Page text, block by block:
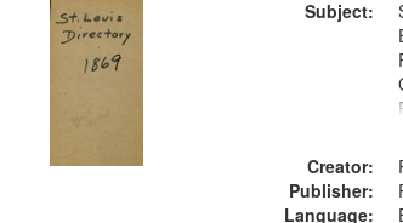
Digital
Subject:
Creator:
Publisher:
Language: